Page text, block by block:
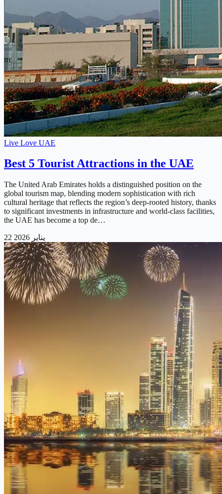
Live Love UAE
Best 5 Tourist Attractions in the UAE
The United Arab Emirates holds a distinguished position on the
global tourism map, blending modern sophistication with rich
cultural heritage that reflects the region’s deep-rooted history, thanks
to significant investments in infrastructure and world-class facilities,
the UAE has become a top de…
22 يناير 2026